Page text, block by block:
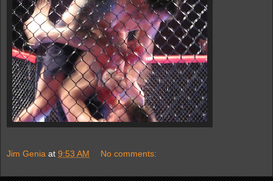
Jim Genia at 9:53 AM No comments: